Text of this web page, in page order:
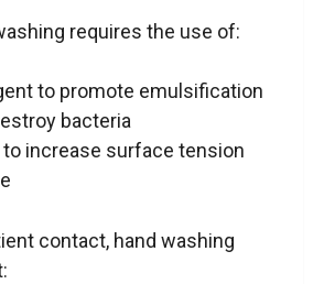
requires the use of:
to promote emulsification
bacteria
increase surface tension
contact, hand washing